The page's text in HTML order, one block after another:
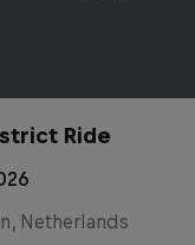
Ride
Netherlands